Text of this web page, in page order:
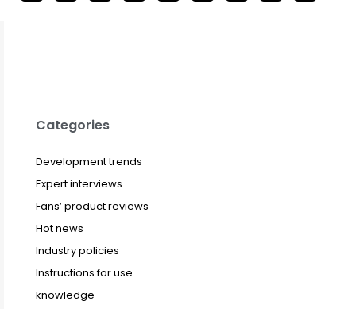
Categories
Development trends
Expert interviews
Fans’ product reviews
Hot news
Industry policies
Instructions for use
knowledge